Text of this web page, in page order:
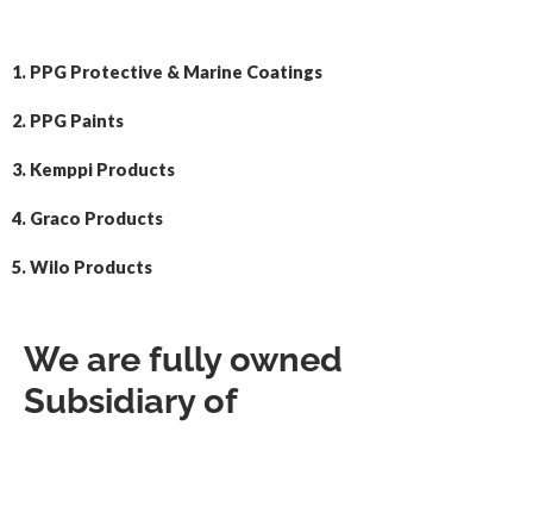
1. PPG Protective & Marine Coatings
2. PPG Paints
3. Kemppi Products
4. Graco Products
5. Wilo Products
We are fully owned
Subsidiary of